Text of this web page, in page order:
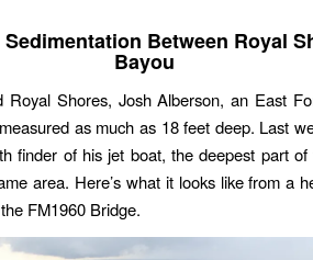
Between Royal
Bayou
Royal Shores, Josh Alberson, an East
as much as 18 feet deep. Last
finder of his jet boat, the deepest part
area. Here’s what it looks like from a
FM1960 Bridge.